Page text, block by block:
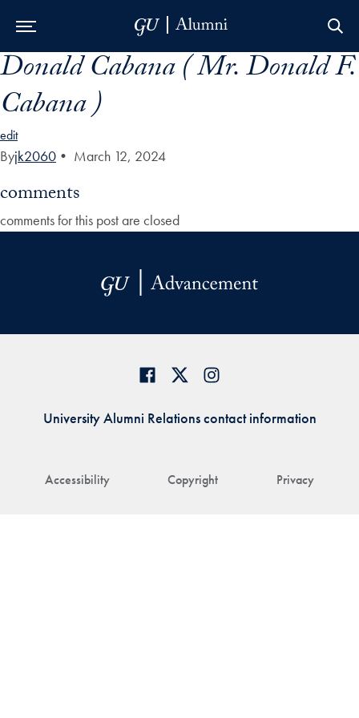
Skip to Main Navigation
Skip to Content
Skip to Footer
Donald Cabana ( Mr. Donald F.
Cabana )
edit
Byjk2060 • March 12, 2024
comments
comments for this post are closed
Accessibility Copyright Privacy
University Alumni Relations contact information